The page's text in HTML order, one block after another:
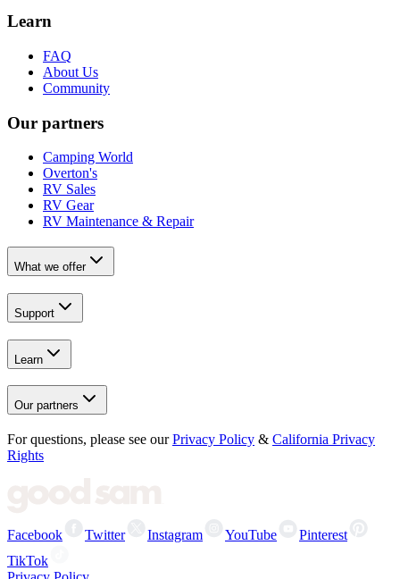
Learn
FAQ
About Us
Community
Our partners
Camping World
Overton's
RV Sales
RV Gear
RV Maintenance & Repair
What we offer
Support
Learn
Our partners
For questions, please see our Privacy Policy & California Privacy
Rights
Facebook Twitter Instagram YouTube
Pinterest
TikTok